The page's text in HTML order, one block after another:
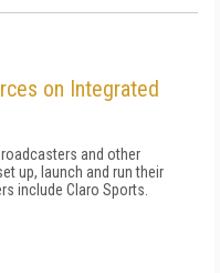
on Integrated
and other
up, launch and run their
include Claro Sports.